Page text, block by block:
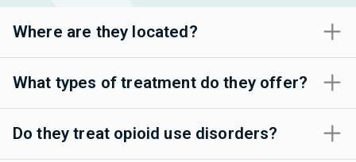
Where are they located?
What types of treatment do they offer?
Do they treat opioid use disorders?